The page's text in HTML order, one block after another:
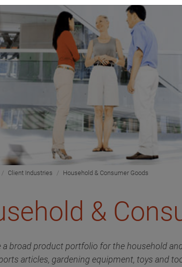
Client Industries Household & Consumer Goods
&
a broad product portfolio for the household
articles, gardening equipment, toys and